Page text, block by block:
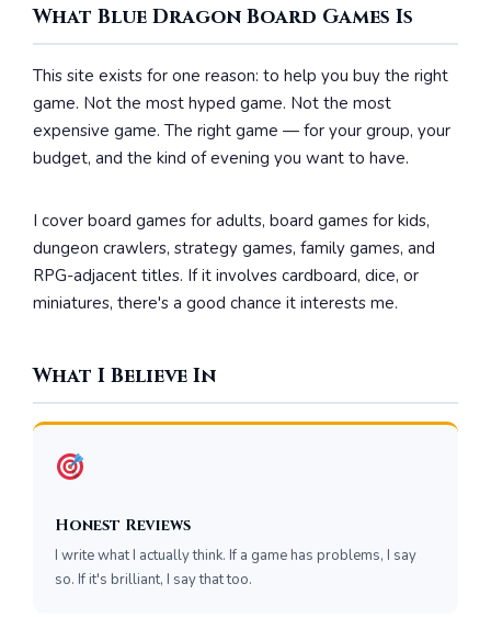
What Blue Dragon Board Games Is
This site exists for one reason: to help you buy the right
game. Not the most hyped game. Not the most
expensive game. The right game — for your group, your
budget, and the kind of evening you want to have.
I cover board games for adults, board games for kids,
dungeon crawlers, strategy games, family games, and
RPG-adjacent titles. If it involves cardboard, dice, or
miniatures, there's a good chance it interests me.
What I Believe In
Honest Reviews
I write what I actually think. If a game has problems, I say
so. If it's brilliant, I say that too.